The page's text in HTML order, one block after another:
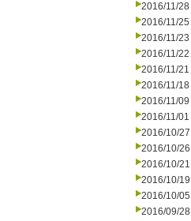
2016/11/28
2016/11/25
2016/11/23
2016/11/22
2016/11/21
2016/11/18
2016/11/09
2016/11/01
2016/10/27
2016/10/26
2016/10/21
2016/10/19
2016/10/05
2016/09/28